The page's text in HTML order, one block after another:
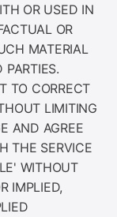
OR USED IN
OR
MATERIAL
PARTIES.
TO CORRECT
LIMITING
AND AGREE
THE SERVICE
WITHOUT
IMPLIED,